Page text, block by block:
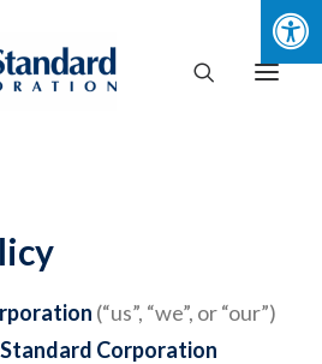
(“us”, “we”, or “our”)
Corporation